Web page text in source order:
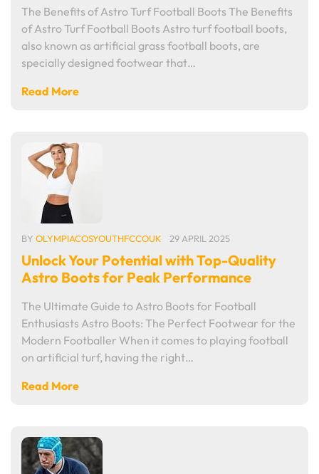
The Benefits of Astro Turf Football Boots The Benefits
of Astro Turf Football Boots Astro turf football boots,
also known as artificial grass football boots, are
specially designed footwear that…
Read More
BY OLYMPIACOSYOUTHFCCOUK 29 APRIL 2025
Unlock Your Potential with Top-Quality
Astro Boots for Peak Performance
The Ultimate Guide to Astro Boots for Football
Enthusiasts Astro Boots: The Perfect Footwear for the
Modern Footballer When it comes to playing football
on artificial turf, having the right…
Read More